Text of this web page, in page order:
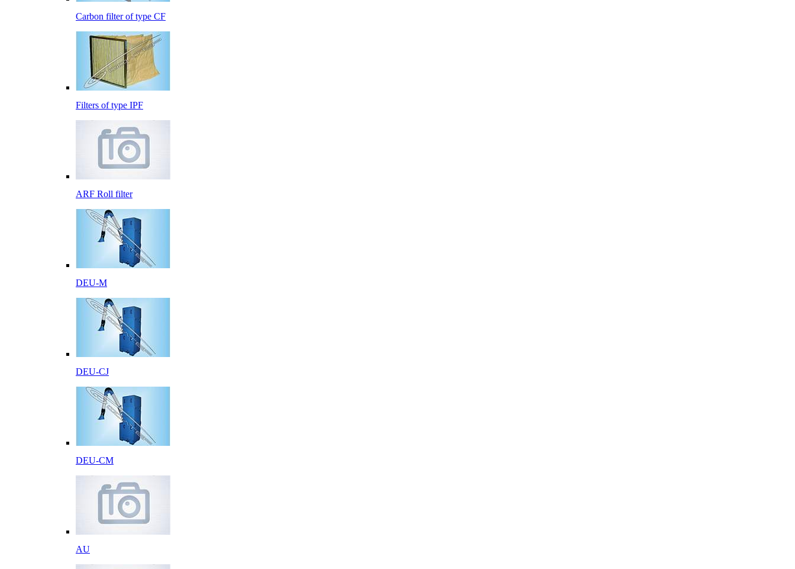
Carbon filter of type CF
Filters of type IPF
ARF Roll filter
DEU-M
DEU-CJ
DEU-CM
AU